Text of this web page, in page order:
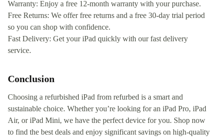
Warranty: Enjoy a free 12-month warranty with your purchase.
Free Returns: We offer free returns and a free 30-day trial period
so you can shop with confidence.
Fast Delivery: Get your iPad quickly with our fast delivery
service.
Conclusion
Choosing a refurbished iPad from refurbed is a smart and
sustainable choice. Whether you’re looking for an iPad Pro, iPad
Air, or iPad Mini, we have the perfect device for you. Shop now
to find the best deals and enjoy significant savings on high-quality